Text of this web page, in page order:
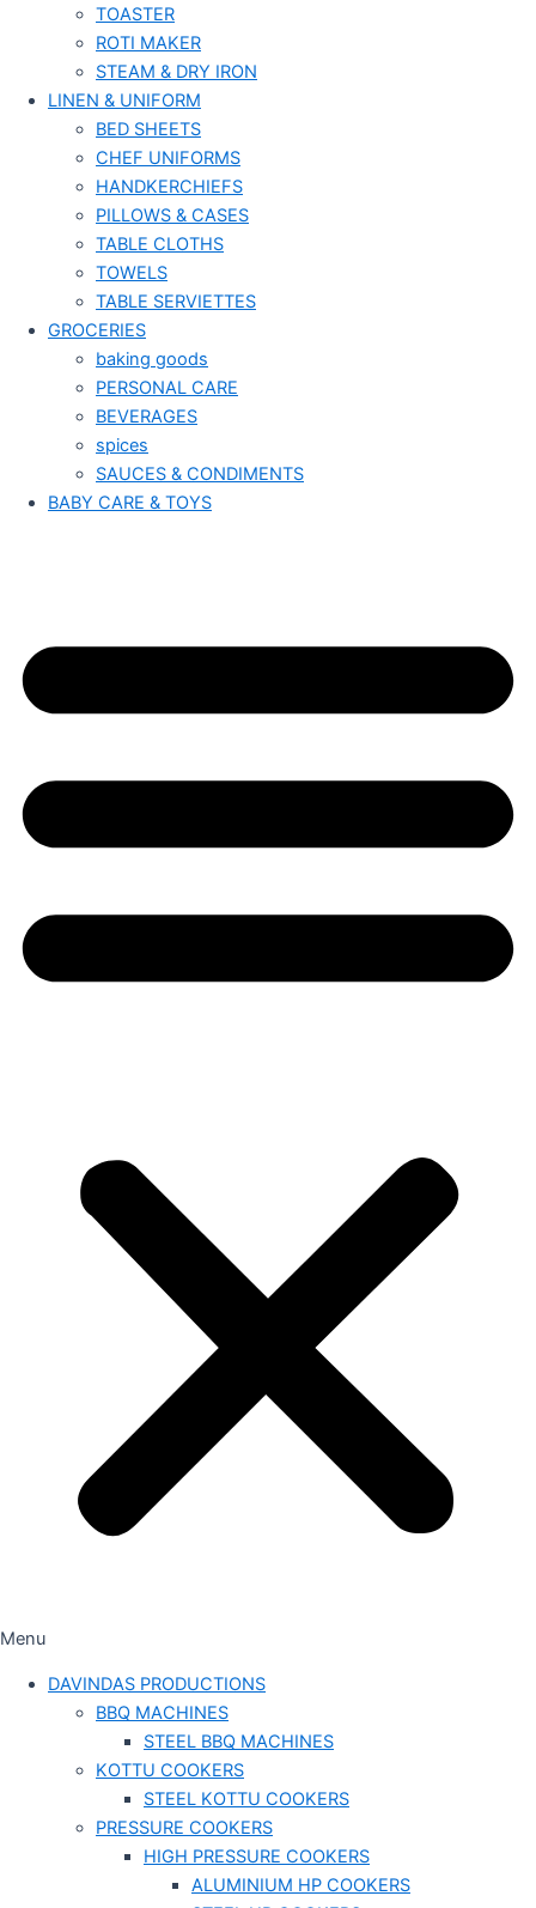
TOASTER
ROTI MAKER
STEAM & DRY IRON
LINEN & UNIFORM
BED SHEETS
CHEF UNIFORMS
HANDKERCHIEFS
PILLOWS & CASES
TABLE CLOTHS
TOWELS
TABLE SERVIETTES
GROCERIES
baking goods
PERSONAL CARE
BEVERAGES
spices
SAUCES & CONDIMENTS
BABY CARE & TOYS
Menu
DAVINDAS PRODUCTIONS
BBQ MACHINES
STEEL BBQ MACHINES
KOTTU COOKERS
STEEL KOTTU COOKERS
PRESSURE COOKERS
HIGH PRESSURE COOKERS
ALUMINIUM HP COOKERS